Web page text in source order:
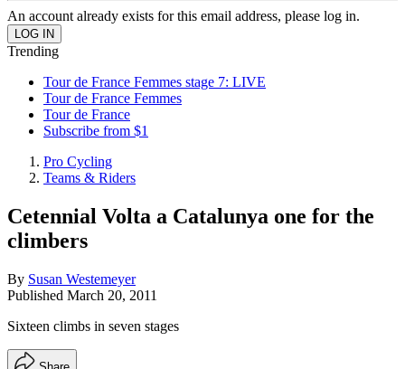
An account already exists for this email address, please log in.
Trending
Tour de France Femmes stage 7: LIVE
Tour de France Femmes
Tour de France
Subscribe from $1
Pro Cycling
Teams & Riders
Cetennial Volta a Catalunya one for the
climbers
By Susan Westemeyer
Published March 20, 2011
Sixteen climbs in seven stages